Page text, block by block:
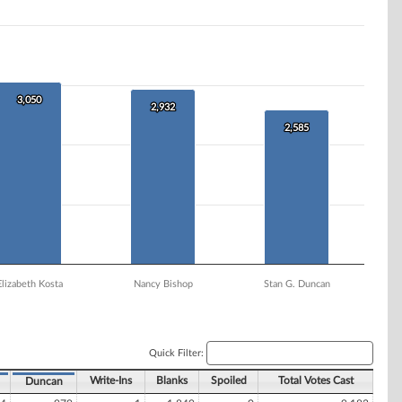
3,050
3,050
2,932
2,932
2,585
2,585
Kosta Nancy Bishop Stan G. Duncan
Quick Filter:
Duncan Write-Ins Blanks Spoiled Total Votes Cast